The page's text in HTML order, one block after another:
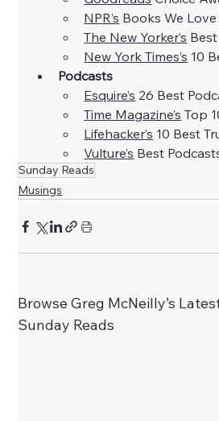
NPR’s Books We Love
The New Yorker’s
New York Times’s 10
Podcasts
Esquire’s 26 Best
Time Magazine’s Top
Lifehacker’s 10 Best
Vulture’s Best
Sunday Reads
Musings
Browse Greg McNeilly’s
Sunday Reads